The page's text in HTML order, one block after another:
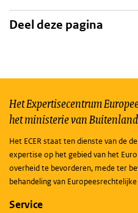
Deel deze pagina
Het Expertisecentrum
het ministerie van
Het ECER staat ten dienste van de
expertise op het gebied van het
overheid te bevorderen, mede ter
behandeling van
Service